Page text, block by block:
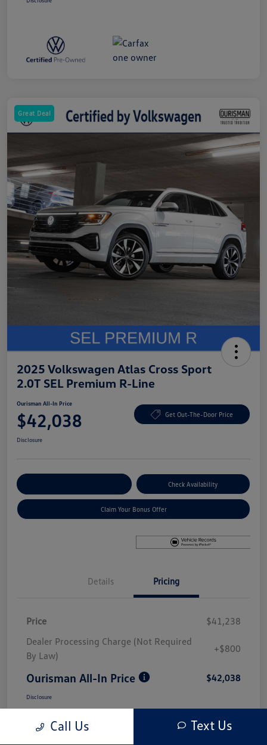
Great Deal
2025 Volkswagen Atlas Cross Sport
2.0T SEL Premium R-Line
Ourisman All-In Price
$42,038 Get Out-The-Door Price
Disclosure
Check Availability
Claim Your Bonus Offer
Details Pricing
Price
$41,238
Dealer Processing Charge (Not Required
By Law)
+$800
Ourisman All-In Price $42,038
Disclosure
Call Us Text Us